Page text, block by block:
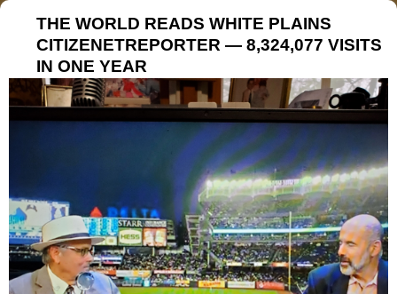
THE WORLD READS WHITE PLAINS
CITIZENETREPORTER — 8,324,077 VISITS
IN ONE YEAR